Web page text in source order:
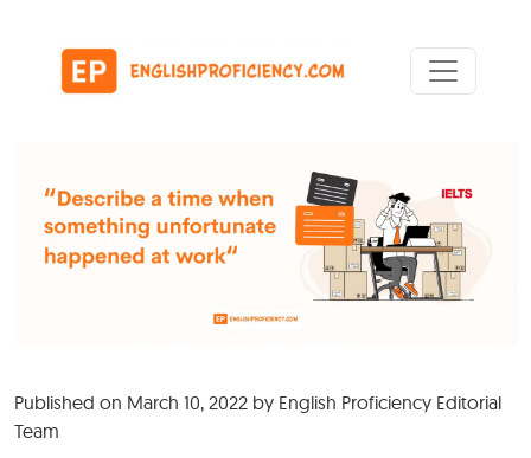
Main Navigation
Published on March 10, 2022 by English Proficiency Editorial
Team